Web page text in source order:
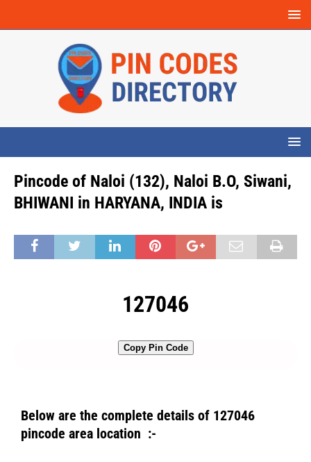
Pincode of Naloi (132), Naloi B.O, Siwani,
BHIWANI in HARYANA, INDIA is
127046
Copy Pin Code
Below are the complete details of 127046
pincode area location :-